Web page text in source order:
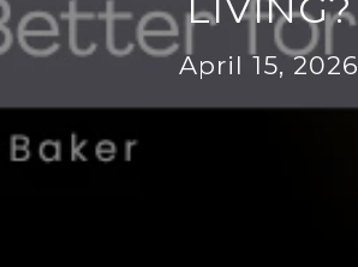
April 15, 2026